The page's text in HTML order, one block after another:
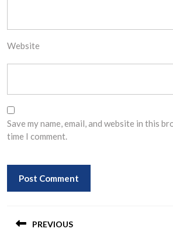
Website
Save my name, email, and website in this
time I comment.
navigation
PREVIOUS